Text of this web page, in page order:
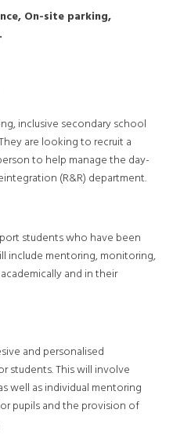
On-site parking,
inclusive secondary school
are looking to recruit a
to help manage the day-
(R&R) department.
students who have been
include mentoring, monitoring,
and in their
and personalised
students. This will involve
well as individual mentoring
pupils and the provision of